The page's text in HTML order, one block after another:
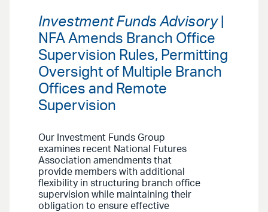
Investment Funds Advisory|
NFA Amends Branch Office
Supervision Rules, Permitting
Oversight of Multiple Branch
Offices and Remote
Supervision
Our Investment Funds Group
examines recent National Futures
Association amendments that
provide members with additional
flexibility in structuring branch office
supervision while maintaining their
obligation to ensure effective